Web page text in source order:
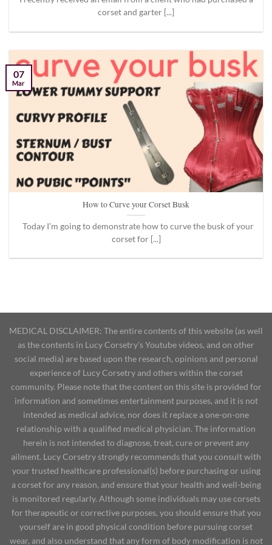
corset and garter [...]
How to Curve your Corset Busk
Today I’m going to demonstrate how to curve the busk of your
corset for [...]
07
Mar
MEDICAL DISCLAIMER: The entire contents of this website (as well
as the contents in Lucy Corsetry's Youtube videos, and on other
social media) are based upon the research, opinions and personal
experience of Lucy Corsetry and others within the corset
community. Please note that the content on this site is provided for
information and sometimes entertainment purposes, and it is not
intended as medical advice, nor does it replace a one-on-one
relationship with a qualified medical physician. The information
herein is not intended to diagnose, treat, cure or prevent any
ailment. Lucy Corsetry strongly recommends that you consult with
your trusted healthcare professional(s) before purchasing or using
a corset for any reason, and ensure that your health and well-being
is monitored regularly. Although some individuals may use corsets
for therapeutic or corrective purposes, you should ensure that you
yourself are in good physical condition before pursuing corset
wear, and also understand that any form of body modification is not